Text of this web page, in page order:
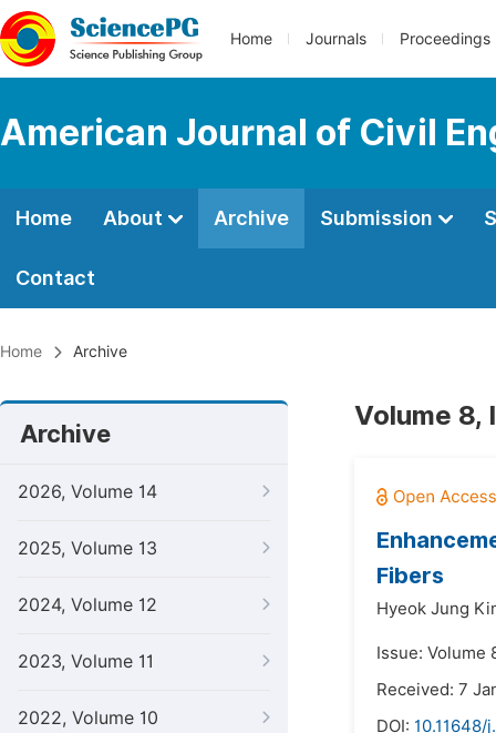
Home Journals Proceedings
American Journal of Civil
Home About Archive Submission
Contact
Home Archive
Archive
2026, Volume 14
2025, Volume 13
2024, Volume 12
2023, Volume 11
2022, Volume 10
Volume 8,
Fibers
Hyeok Jung
Issue: Volume
Received: 7
DOI: 10.11648/